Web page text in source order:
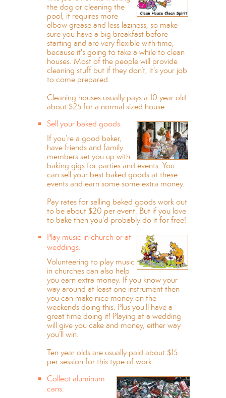
the dog or cleaning the
pool, it requires more
elbow grease and less laziness, so make
sure you have a big breakfast before
starting and are very flexible with time,
because it's going to take a while to clean
houses. Most of the people will provide
cleaning stuff but if they don’t, it's your job
to come prepared.
Cleaning houses usually pays a 10 year old
about $25 for a normal sized house.
Sell your baked goods.
If you’re a good baker,
have friends and family
members set you up with
baking gigs for parties and events. You
can sell your best baked goods at these
events and earn some some extra money.
Pay rates for selling baked goods work out
to be about $20 per event. But if you love
to bake then you'd probably do it for free!
Play music in church or at
weddings.
Volunteering to play music
in churches can also help
you earn extra money. If you know your
way around at least one instrument then
you can make nice money on the
weekends doing this. Plus you'll have a
great time doing it! Playing at a wedding
will give you cake and money, either way
you’ll win.
Ten year olds are usually paid about $15
per session for this type of work.
Collect aluminum
cans.